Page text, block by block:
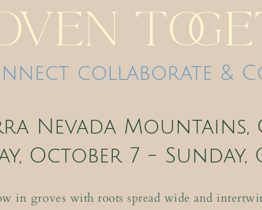
collaborate &
Nevada
October 7 - Sunday,
in groves with roots spread wide and